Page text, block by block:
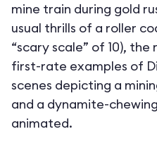
mine train during gold
usual thrills of a roller
“scary scale” of 10), the
first-rate examples of
scenes depicting a
and a dynamite-
animated.